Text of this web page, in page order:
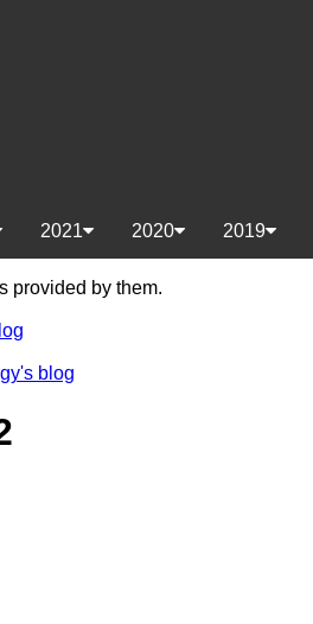
2019
2020
2021
provided by them.
blog